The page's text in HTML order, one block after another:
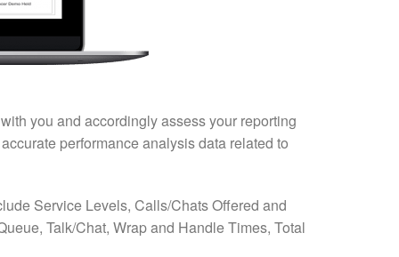
you and accordingly assess your reporting
performance analysis data related to
Service Levels, Calls/Chats Offered and
Talk/Chat, Wrap and Handle Times, Total